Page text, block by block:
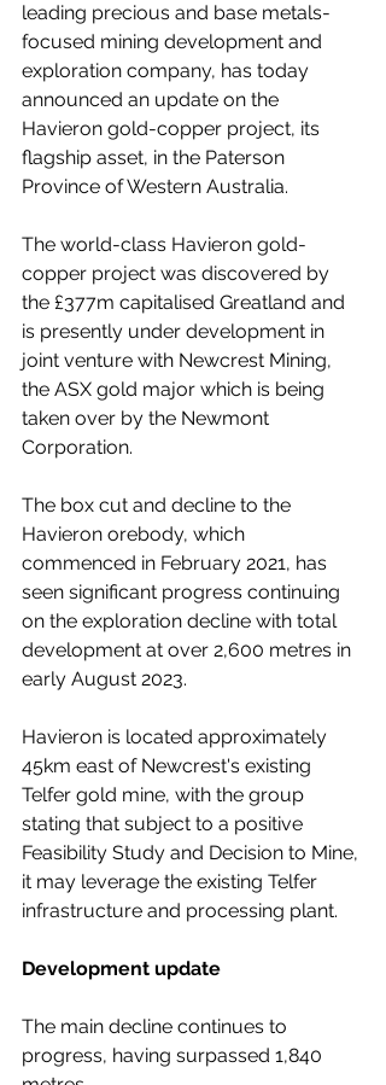
leading precious and base metals-
focused mining development and
exploration company, has today
announced an update on the
Havieron gold-copper project, its
flagship asset, in the Paterson
Province of Western Australia.
The world-class Havieron gold-
copper project was discovered by
the £377m capitalised Greatland and
is presently under development in
joint venture with Newcrest Mining,
the ASX gold major which is being
taken over by the Newmont
Corporation.
The box cut and decline to the
Havieron orebody, which
commenced in February 2021, has
seen significant progress continuing
on the exploration decline with total
development at over 2,600 metres in
early August 2023.
Havieron is located approximately
45km east of Newcrest's existing
Telfer gold mine, with the group
stating that subject to a positive
Feasibility Study and Decision to Mine,
it may leverage the existing Telfer
infrastructure and processing plant.
Development update
The main decline continues to
progress, having surpassed 1,840